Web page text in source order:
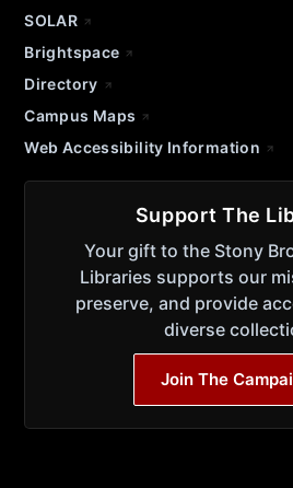
SOLAR
Brightspace
Directory
Campus Maps
Web Accessibility Information
Support The
Your gift to the Stony
Libraries supports our
preserve, and provide
diverse
Join The